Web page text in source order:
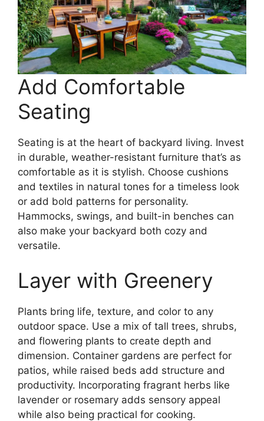
Add Comfortable
Seating
Seating is at the heart of backyard living. Invest
in durable, weather-resistant furniture that’s as
comfortable as it is stylish. Choose cushions
and textiles in natural tones for a timeless look
or add bold patterns for personality.
Hammocks, swings, and built-in benches can
also make your backyard both cozy and
versatile.
Layer with Greenery
Plants bring life, texture, and color to any
outdoor space. Use a mix of tall trees, shrubs,
and flowering plants to create depth and
dimension. Container gardens are perfect for
patios, while raised beds add structure and
productivity. Incorporating fragrant herbs like
lavender or rosemary adds sensory appeal
while also being practical for cooking.